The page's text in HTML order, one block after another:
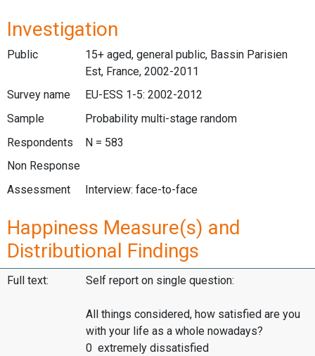
Investigation
Public
15+ aged, general public, Bassin Parisien
Est, France, 2002-2011
Survey name
EU-ESS 1-5: 2002-2012
Sample
Probability multi-stage random
Respondents
N = 583
Non Response
Assessment
Interview: face-to-face
Happiness Measure(s) and
Distributional Findings
Full text: Self report on single question:
All things considered, how satisfied are you
with your life as a whole nowadays?
0 extremely dissatisfied